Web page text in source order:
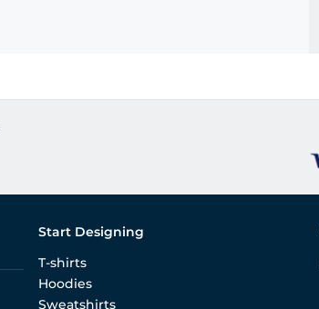
Start Designing
T-shirts
Hoodies
Sweatshirts